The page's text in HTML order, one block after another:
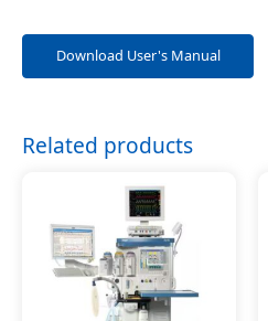
Download User's Manual
Related products